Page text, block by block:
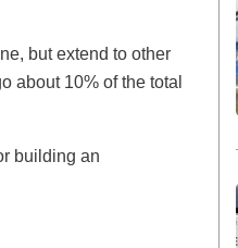
but extend to other
about 10% of the total
building an